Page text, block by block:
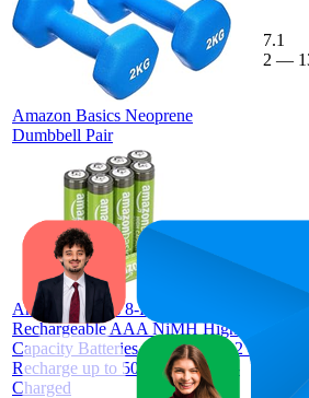
Amazon Basics Neoprene
Dumbbell Pair
7.1
2 —
Amazon Basics 8-Pack
Rechargeable AAA NiMH High-
Capacity Batteries, 850 mAh, 1.2V,
Recharge up to 500x Times, Pre-
Charged
20—